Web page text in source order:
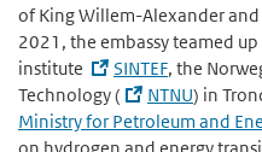
of King Willem-Alexander
2021, the embassy teamed
institute
SINTEF, the
Technology (
NTNU) in
Ministry for Petroleum and